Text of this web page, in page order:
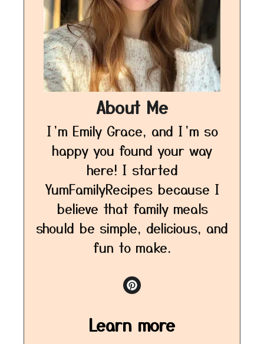
About Me
I’m Emily Grace, and I’m so
happy you found your way
here! I started
YumFamilyRecipes because I
believe that family meals
should be simple, delicious, and
fun to make.
Learn more